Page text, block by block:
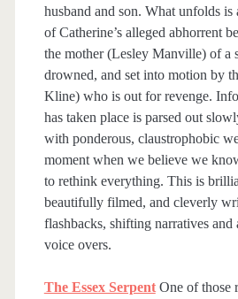
husband and son. What unfolds is
of Catherine’s alleged abhorrent
the mother (Lesley Manville) of a
drowned, and set into motion by
Kline) who is out for revenge.
has taken place is parsed out
with ponderous, claustrophobic
moment when we believe we
to rethink everything. This is
beautifully filmed, and cleverly
flashbacks, shifting narratives and
voice overs.
The Essex SerpentOne of those